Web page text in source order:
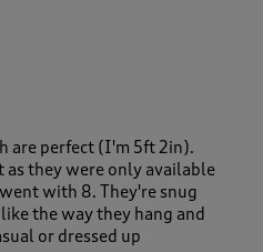
are perfect (I'm 5ft 2in).
as they were only available
with 8. They're snug
the way they hang and
or dressed up